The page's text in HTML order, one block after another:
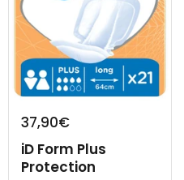
37,90€
iD Form Plus
Protection